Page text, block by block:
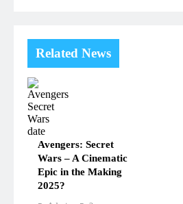
Related News
Avengers: Secret
Wars – A Cinematic
Epic in the Making
2025?